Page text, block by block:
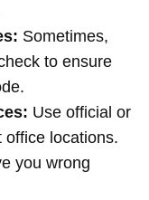
Sometimes,
to ensure
Use official or
office locations.
you wrong